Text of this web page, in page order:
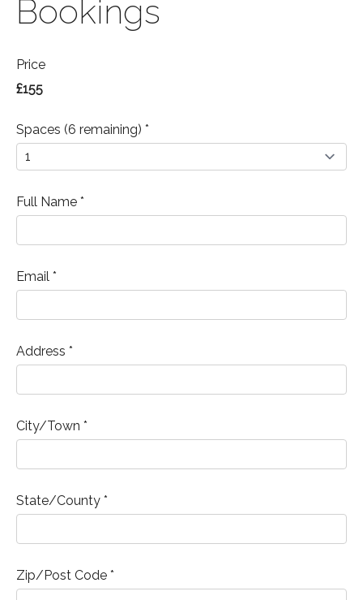
Bookings
Price
£155
Spaces (6 remaining) *
Full Name *
Email *
Address *
City/Town *
State/County *
Zip/Post Code *